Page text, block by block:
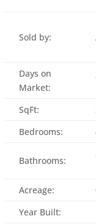
Sold by:
Days on
Market:
SqFt:
Bedrooms:
Bathrooms:
Acreage:
Year Built: